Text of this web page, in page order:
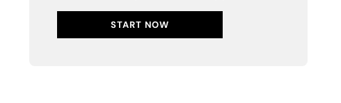
START NOW